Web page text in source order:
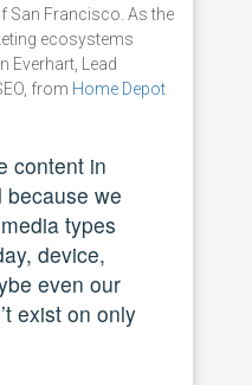
San Francisco. As the
ecosystems
Everhart, Lead
from Home Depot
content in
because we
types
device,
even our
exist on only